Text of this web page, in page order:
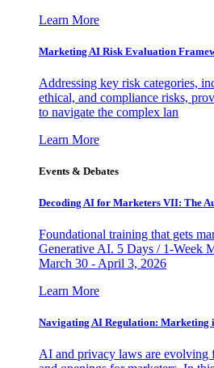
Learn More
Marketing AI Risk Evaluation
Addressing key risk categories,
ethical, and compliance risks,
to navigate the complex lan
Learn More
Events & Debates
Decoding AI for Marketers VII: The
Foundational training that gets
Generative AI. 5 Days / 1-Week
March 30 - April 3, 2026
Learn More
Navigating AI Regulation: Marketing
AI and privacy laws are evolving